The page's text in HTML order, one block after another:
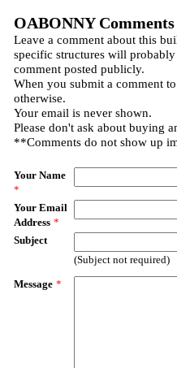
OABONNY Comments
Leave a comment about this
specific structures will
comment posted publicly.
When you submit a comment
otherwise.
Your email is never shown.
Please don't ask about buying
**Comments do not show up
Your Name
*
Your Email
Address *
Subject
(Subject not required)
Message *